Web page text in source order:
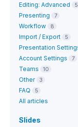
Editing: Advanced 5
Presenting 7
Workflow 8
Import / Export 5
Presentation
Account Settings 7
Teams 10
Other 3
FAQ 5
All articles
Slides